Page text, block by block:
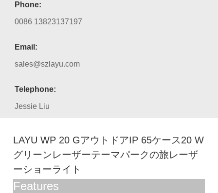
Phone:
0086 13823137197
Email:
sales@szlayu.com
Telephone:
Jessie Liu
LAYU WP 20 GアウトドアIP 65ケース20 W
グリーンレーザーテーマパークの旅レーザ
ーショーライト
Features